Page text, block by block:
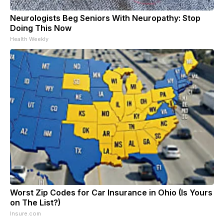
Neurologists Beg Seniors With Neuropathy: Stop
Doing This Now
Health Weekly
Worst Zip Codes for Car Insurance in Ohio (Is Yours
on The List?)
Insure.com